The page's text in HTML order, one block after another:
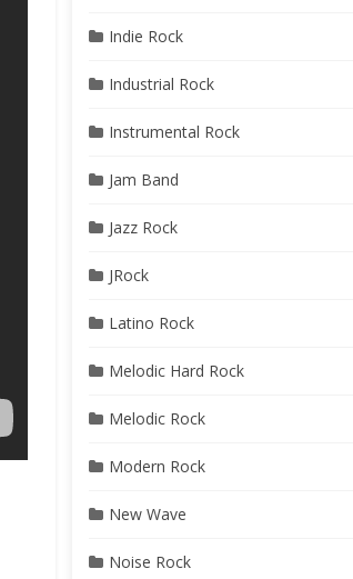
Indie Rock
Industrial Rock
Instrumental Rock
Jam Band
Jazz Rock
JRock
Latino Rock
Melodic Hard Rock
Melodic Rock
Modern Rock
New Wave
Noise Rock